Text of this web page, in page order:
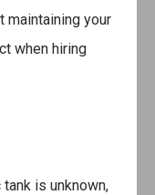
maintaining your
when hiring
is unknown,